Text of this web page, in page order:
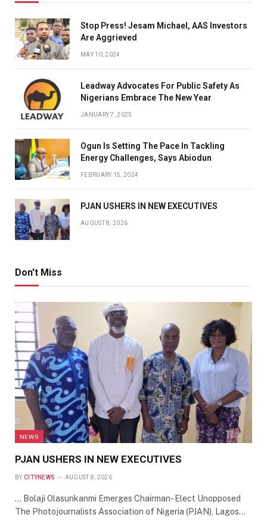
Stop Press! Jesam Michael, AAS Investors
Are Aggrieved
MAY 10, 2024
Leadway Advocates For Public Safety As
Nigerians Embrace The New Year
JANUARY 7, 2025
Ogun Is Setting The Pace In Tackling
Energy Challenges, Says Abiodun
FEBRUARY 15, 2024
PJAN USHERS IN NEW EXECUTIVES
AUGUST 8, 2026
Don't Miss
NEWS
PJAN USHERS IN NEW EXECUTIVES
BY CITYNEWS AUGUST 8, 2026
… Bolaji Olasunkanmi Emerges Chairman- Elect Unopposed
The Photojournalists Association of Nigeria (PJAN), Lagos…